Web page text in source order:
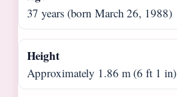
37 years (born March 26, 1988)
Height
Approximately 1.86 m (6 ft 1 in)